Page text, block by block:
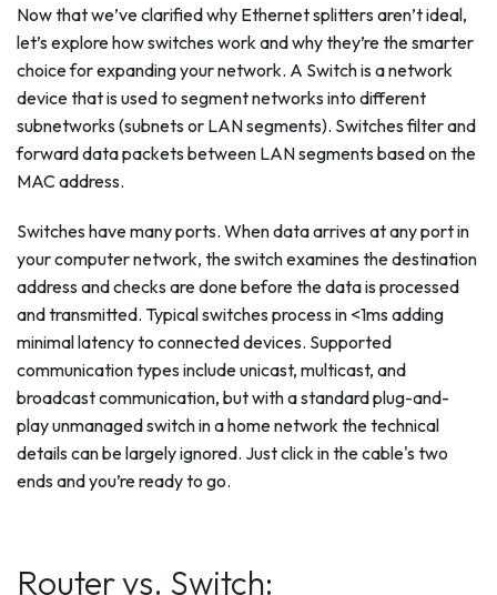
Now that we’ve clarified why Ethernet splitters aren’t ideal,
let’s explore how switches work and why they’re the smarter
choice for expanding your network. A Switch is a network
device that is used to segment networks into different
subnetworks (subnets or LAN segments). Switches filter and
forward data packets between LAN segments based on the
MAC address.
Switches have many ports. When data arrives at any port in
your computer network, the switch examines the destination
address and checks are done before the data is processed
and transmitted. Typical switches process in <1ms adding
minimal latency to connected devices. Supported
communication types include unicast, multicast, and
broadcast communication, but with a standard plug-and-
play unmanaged switch in a home network the technical
details can be largely ignored. Just click in the cable's two
ends and you’re ready to go.
Router vs. Switch: